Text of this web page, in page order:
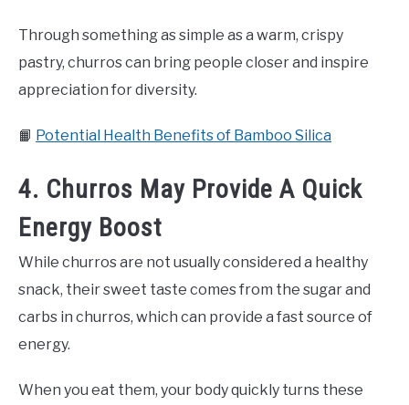
Through something as simple as a warm, crispy
pastry, churros can bring people closer and inspire
appreciation for diversity.
📙 Potential Health Benefits of Bamboo Silica
4. Churros May Provide A Quick
Energy Boost
While churros are not usually considered a healthy
snack, their sweet taste comes from the sugar and
carbs in churros, which can provide a fast source of
energy.
When you eat them, your body quickly turns these